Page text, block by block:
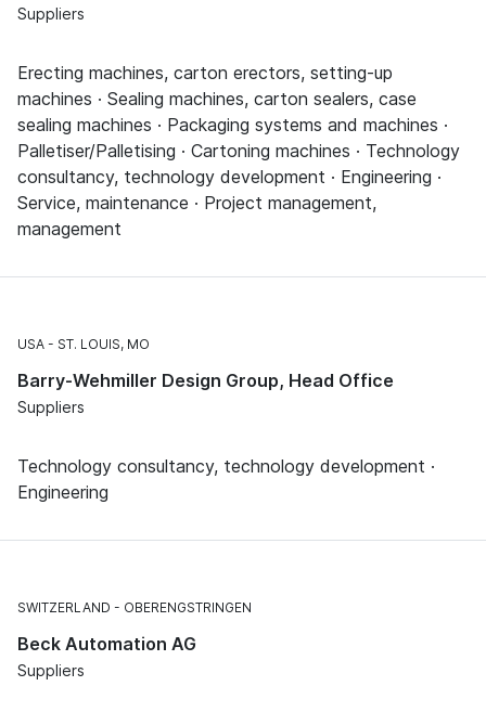
Suppliers
Erecting machines, carton erectors, setting-up
machines · Sealing machines, carton sealers, case
sealing machines · Packaging systems and machines ·
Palletiser/Palletising · Cartoning machines · Technology
consultancy, technology development · Engineering ·
Service, maintenance · Project management,
management
USA ST. LOUIS, MO
Barry-Wehmiller Design Group, Head Office
Suppliers
Technology consultancy, technology development ·
Engineering
SWITZERLAND OBERENGSTRINGEN
Beck Automation AG
Suppliers